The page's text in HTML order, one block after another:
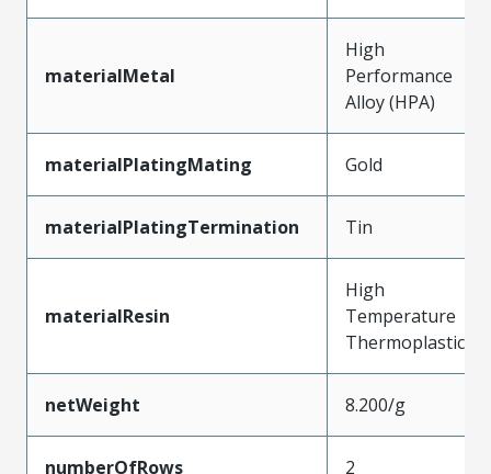
materialMetal
High
Performance
Alloy (HPA)
materialPlatingMating Gold
materialPlatingTermination Tin
materialResin
High
Temperature
Thermoplastic
netWeight 8.200/g
numberOfRows 2